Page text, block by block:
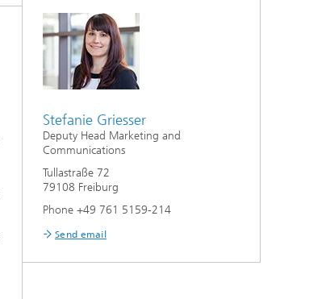
Stefanie Griesser
Deputy Head Marketing and
Communications
Tullastraße 72
79108 Freiburg
Phone +49 761 5159-214
Send email